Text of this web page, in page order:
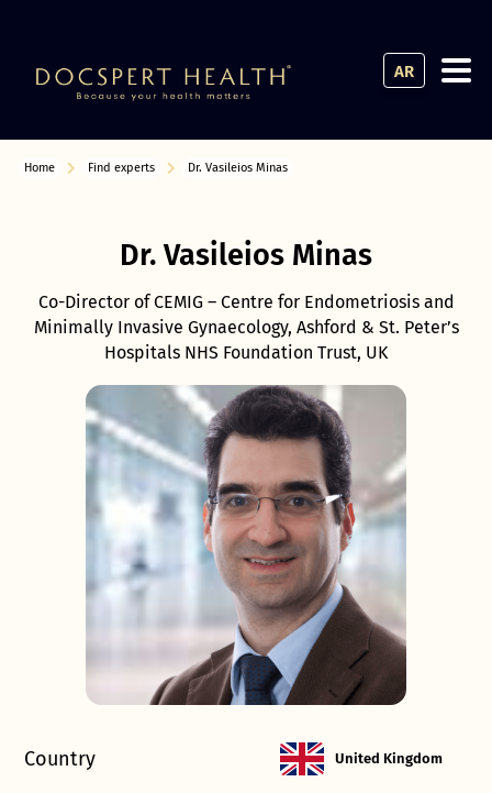
AR
Home Find experts Dr. Vasileios Minas
Dr. Vasileios Minas
Co-Director of CEMIG – Centre for Endometriosis and
Minimally Invasive Gynaecology, Ashford & St. Peter’s
Hospitals NHS Foundation Trust, UK
Country United Kingdom